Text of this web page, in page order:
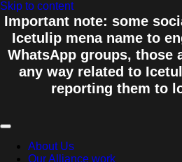
Skip to content
Important note: some
Icetulip mena name to
WhatsApp groups, those
any way related to
reporting them to
About Us
Our Alliance work